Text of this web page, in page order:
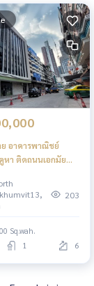
อาคารพาณิชย์
หา ติดถนนเอกมัย
203
Sq.wah.
1 6